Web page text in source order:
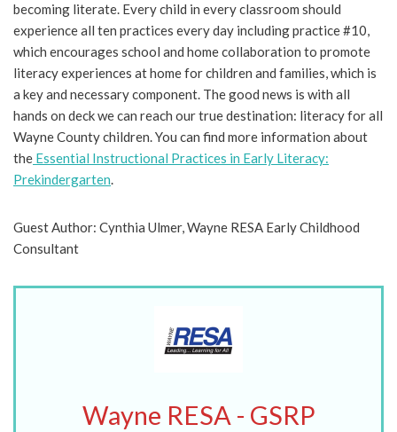
becoming literate. Every child in every classroom should
experience all ten practices every day including practice #10,
which encourages school and home collaboration to promote
literacy experiences at home for children and families, which is
a key and necessary component. The good news is with all
hands on deck we can reach our true destination: literacy for all
Wayne County children. You can find more information about
the Essential Instructional Practices in Early Literacy:
Prekindergarten.
Guest Author: Cynthia Ulmer, Wayne RESA Early Childhood
Consultant
Wayne RESA - GSRP